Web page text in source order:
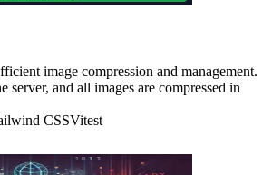
image compression and management.
server, and all images are compressed in
CSSVitest